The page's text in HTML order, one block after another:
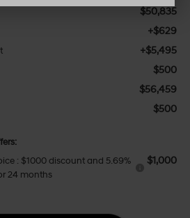
$50,835
+$629
+$5,495
$500
$56,459
$500
: $1000 discount and 5.69%
24 months
$1,000